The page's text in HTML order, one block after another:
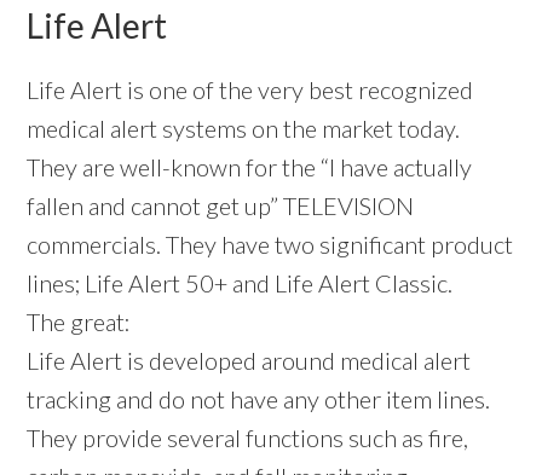
Life Alert
Life Alert is one of the very best recognized
medical alert systems on the market today.
They are well-known for the “I have actually
fallen and cannot get up” TELEVISION
commercials. They have two significant product
lines; Life Alert 50+ and Life Alert Classic.
The great:
Life Alert is developed around medical alert
tracking and do not have any other item lines.
They provide several functions such as fire,